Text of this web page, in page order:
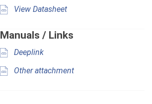
View Datasheet
Manuals / Links
Deeplink
Other attachment